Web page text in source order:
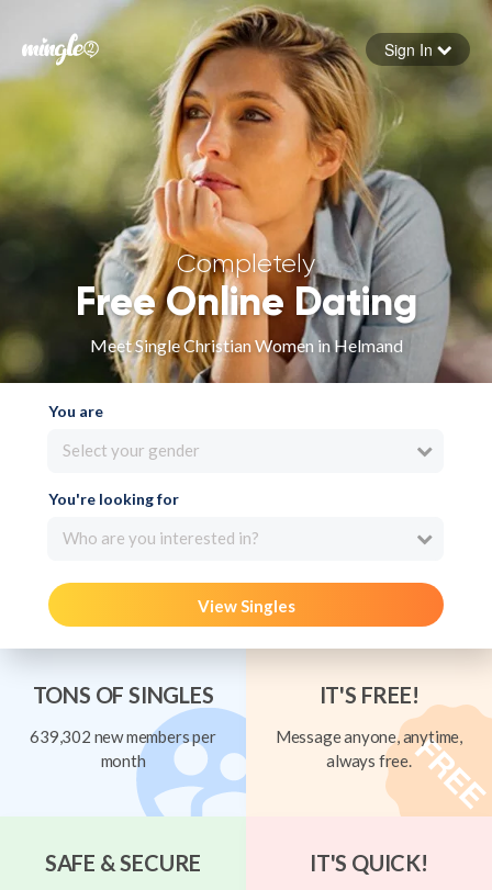
Forgot your password
Sign in
Sign In
Completely
Free Online Dating
Meet Single Christian Women in Helmand
You are
Select your gender
You're looking for
Who are you interested in?
View Singles
TONS OF SINGLES
639,302 new members per
month
IT'S FREE!
Message anyone, anytime,
always free.
SAFE & SECURE IT'S QUICK!